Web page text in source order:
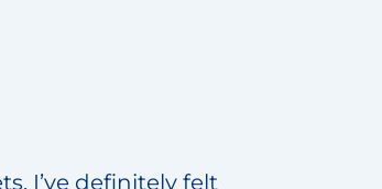
I’ve definitely felt